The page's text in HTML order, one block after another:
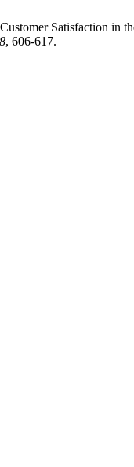
Satisfaction in
, 606-617.